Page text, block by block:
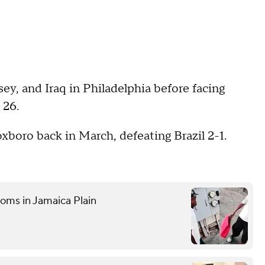
and Iraq in Philadelphia before facing
back in March, defeating Brazil 2-1.
in Jamaica Plain